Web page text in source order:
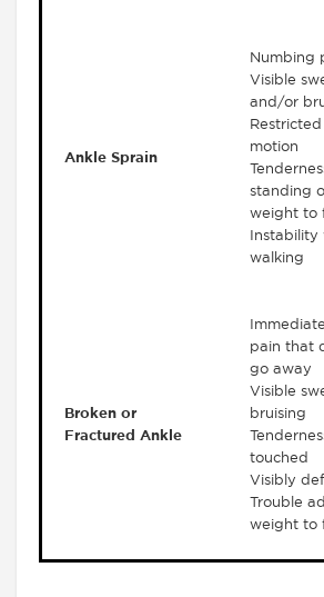
Ankle Sprain
Numbing
Visible
and/or
motion
standing
weight to
Instability
walking
Broken or
Fractured Ankle
pain that
go away
Visible
bruising
touched
Visibly
Trouble
weight to